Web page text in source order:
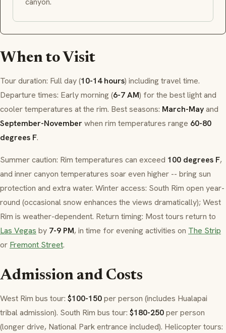
When to Visit
Tour duration: Full day (10-14 hours) including travel time.
Departure times: Early morning (6-7 AM) for the best light and
cooler temperatures at the rim. Best seasons: March-Mayand
September-Novemberwhen rim temperatures range 60-80
degrees F.
Summer caution: Rim temperatures can exceed 100 degrees F,
and inner canyon temperatures soar even higher -- bring sun
protection and extra water. Winter access: South Rim open year-
round (occasional snow enhances the views dramatically); West
Rim is weather-dependent. Return timing: Most tours return to
Las Vegas by 7-9 PM, in time for evening activities on The Strip
or Fremont Street.
Admission and Costs
West Rim bus tour: $100-150per person (includes Hualapai
tribal admission). South Rim bus tour: $180-250per person
(longer drive, National Park entrance included). Helicopter tours: